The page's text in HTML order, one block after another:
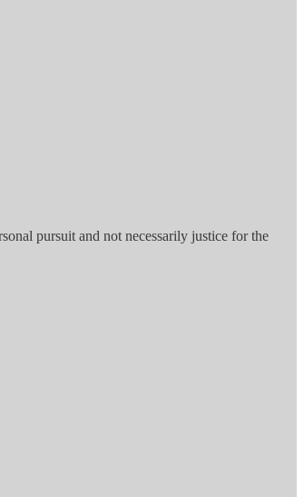
pursuit and not necessarily justice for the